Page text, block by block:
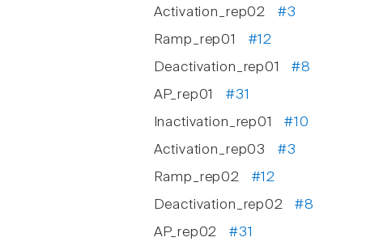
Activation_rep02 #3
Ramp_rep01 #12
Deactivation_rep01#8
AP_rep01 #31
Inactivation_rep01#10
Activation_rep03 #3
Ramp_rep02 #12
Deactivation_rep02#8
AP_rep02 #31